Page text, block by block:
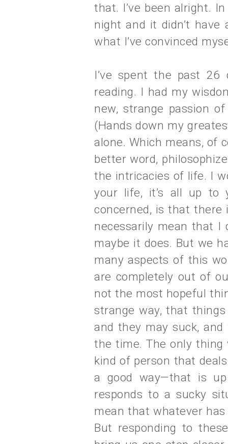
that. I’ve been alright.
night and it didn’t
what I’ve convinced
I’ve spent the past 26
reading. I had my
new, strange passion
(Hands down my
alone. Which means, of
better word,
the intricacies of life. I
your life, it’s all up to
concerned, is that there
necessarily mean that I
maybe it does. But we
many aspects of this
are completely out of
not the most hopeful
strange way, that
and they may suck,
the time. The only
kind of person that
a good way—that is
responds to a sucky
mean that whatever
But responding to